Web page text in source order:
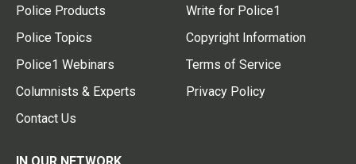
Police Products
Police Topics
Police1 Webinars
Columnists & Experts
Contact Us
Write for Police1
Copyright Information
Terms of Service
Privacy Policy